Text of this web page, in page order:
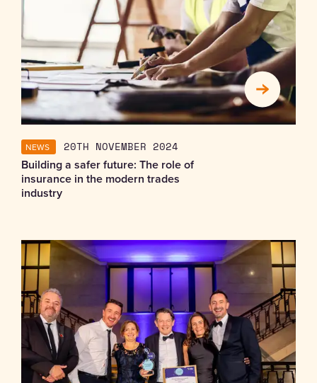
NEWS 20TH NOVEMBER 2024
Building a safer future: The role of
insurance in the modern trades
industry